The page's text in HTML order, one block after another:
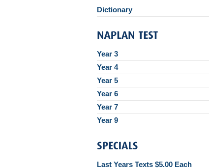
Dictionary
Year 3
Year 4
Year 5
Year 6
Year 7
Year 9
Last Years Texts $5.00 Each